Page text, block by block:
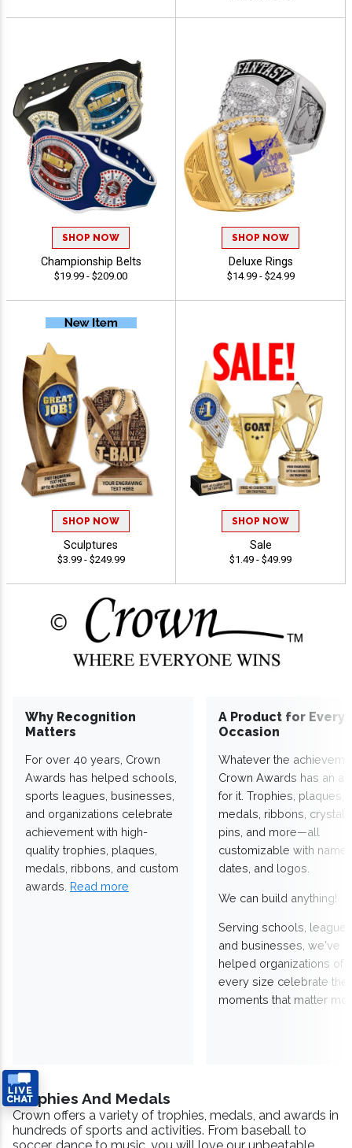
SHOP NOW
Championship Belts
$19.99 - $209.00
SHOP NOW
Deluxe Rings
$14.99 - $24.99
SHOP NOW
Sculptures
$3.99 - $249.99
SHOP NOW
Sale
$1.49 - $49.99
Why Recognition
Matters
For over 40 years, Crown
Awards has helped schools,
sports leagues, businesses,
and organizations celebrate
achievement with high-
quality trophies, plaques,
medals, ribbons, and custom
awards. Read more
A Product for Every
Occasion
Whatever the
Crown Awards has an
for it. Trophies, plaques,
medals, ribbons,
pins, and more—all
customizable with
dates, and logos.
We can build anything!
Serving schools,
and businesses, we've
helped organizations of
every size celebrate the
moments that matter
Trophies And Medals
Crown offers a variety of trophies, medals, and awards in
hundreds of sports and activities. From baseball to